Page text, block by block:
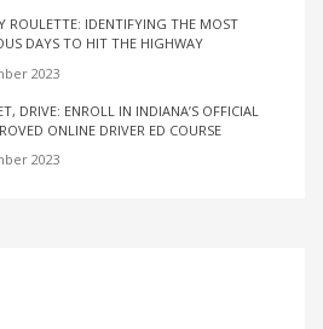
ROULETTE: IDENTIFYING THE MOST
DAYS TO HIT THE HIGHWAY
2023
DRIVE: ENROLL IN INDIANA’S OFFICIAL
ONLINE DRIVER ED COURSE
2023